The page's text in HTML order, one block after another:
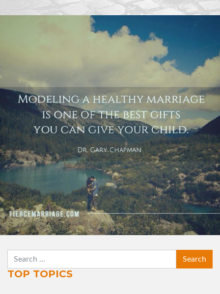
"Modeling a healthy marriage is one of the
View Quote
Author
Dr. Gary Chapman
Topics
Family Leadership Priorities
SEARCH
TOP TOPICS